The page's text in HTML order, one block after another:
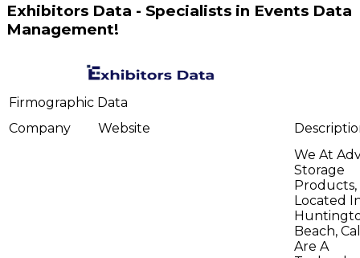
Exhibitors Data - Specialists in Events Data
Management!
Firmographic Data
Company
Website
We At
Storage
Products,
Located
Beach,
Are A